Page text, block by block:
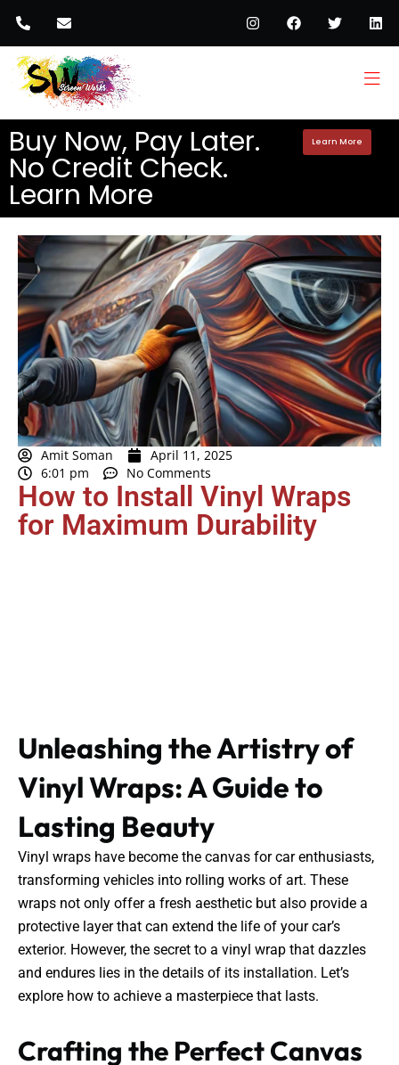
Buy Now, Pay Later.
No Credit Check.
Learn More
Learn More
Amit Soman
April 11, 2025
6:01 pm
No Comments
How to Install Vinyl Wraps
for Maximum Durability
Unleashing the Artistry of
Vinyl Wraps: A Guide to
Lasting Beauty
Vinyl wraps have become the canvas for car enthusiasts,
transforming vehicles into rolling works of art. These
wraps not only offer a fresh aesthetic but also provide a
protective layer that can extend the life of your car’s
exterior. However, the secret to a vinyl wrap that dazzles
and endures lies in the details of its installation. Let’s
explore how to achieve a masterpiece that lasts.
Crafting the Perfect Canvas